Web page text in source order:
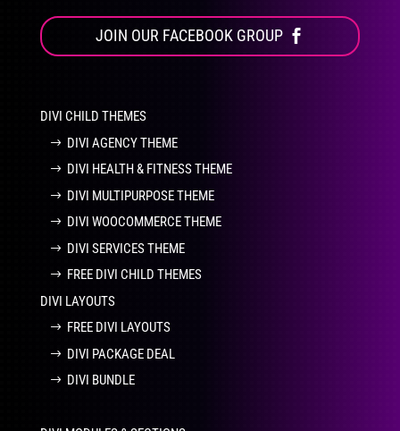
JOIN OUR FACEBOOK GROUP
DIVI CHILD THEMES
DIVI AGENCY THEME
DIVI HEALTH & FITNESS THEME
DIVI MULTIPURPOSE THEME
DIVI WOOCOMMERCE THEME
DIVI SERVICES THEME
FREE DIVI CHILD THEMES
DIVI LAYOUTS
FREE DIVI LAYOUTS
DIVI PACKAGE DEAL
DIVI BUNDLE